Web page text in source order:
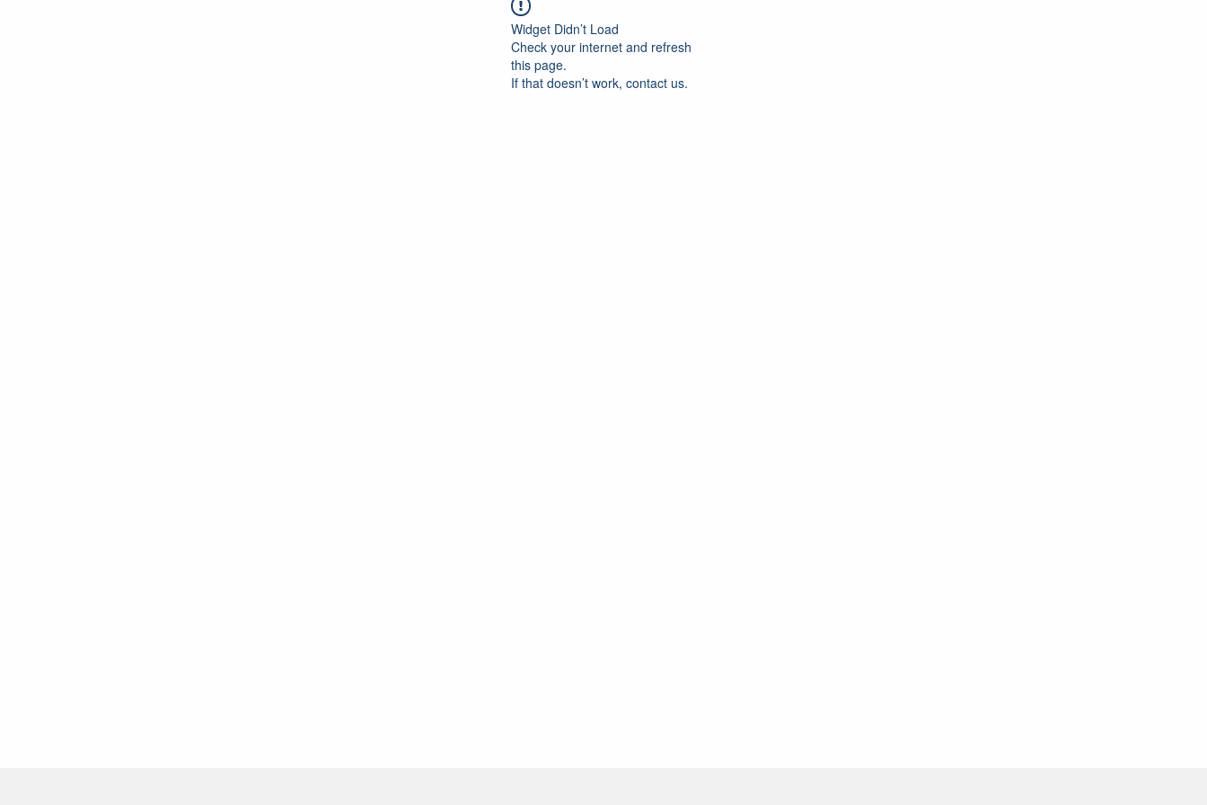
Widget Didn’t Load
Check your internet and refresh
this page.
If that doesn’t work, contact us.